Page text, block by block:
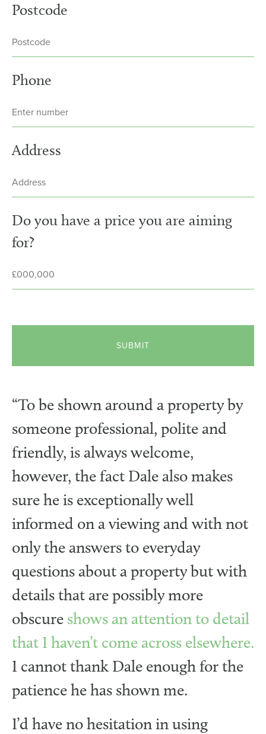
Postcode
Phone
Address
Do you have a price you are aiming
for?
“To be shown around a property by
someone professional, polite and
friendly, is always welcome,
however, the fact Dale also makes
sure he is exceptionally well
informed on a viewing and with not
only the answers to everyday
questions about a property but with
details that are possibly more
obscure shows an attention to detail
that I haven’t come across elsewhere.
I cannot thank Dale enough for the
patience he has shown me.
I’d have no hesitation in using